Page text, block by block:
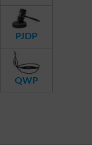
PJDP
QWP